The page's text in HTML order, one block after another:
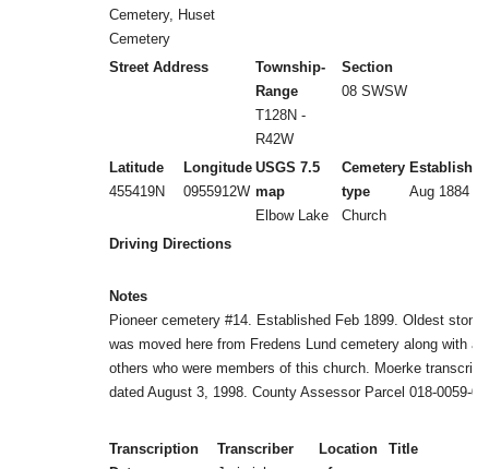
Cemetery, Huset
Cemetery
Street Address
Township-
Range
T128N -
R42W
Section
08 SWSW
Latitude
455419N
Longitude
0955912W
USGS 7.5
map
Elbow Lake
Cemetery
type
Church
Established
Aug 1884
Driving Directions
Notes
Pioneer cemetery #14. Established Feb 1899. Oldest stone
was moved here from Fredens Lund cemetery along with all
others who were members of this church. Moerke
dated August 3, 1998. County Assessor Parcel 018-0059-
Transcription
Transcriber
Location
Title